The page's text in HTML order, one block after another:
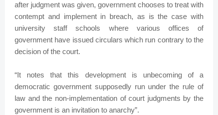
after judgment was given, government chooses to treat with
contempt and implement in breach, as is the case with
university staff schools where various offices of
government have issued circulars which run contrary to the
decision of the court.
“It notes that this development is unbecoming of a
democratic government supposedly run under the rule of
law and the non-implementation of court judgments by the
government is an invitation to anarchy”.